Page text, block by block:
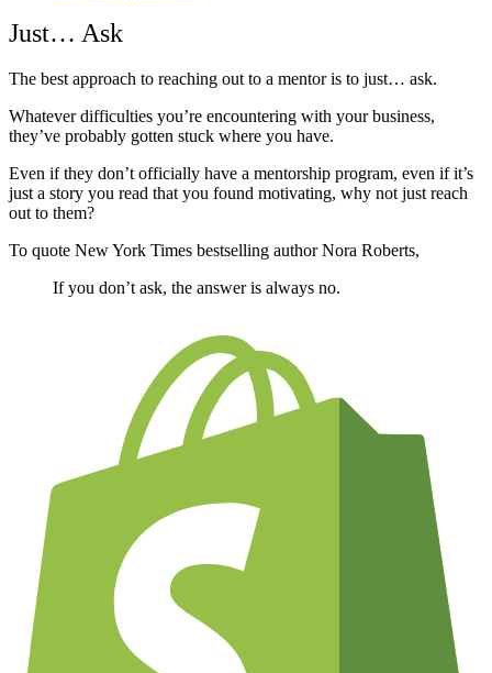
Just… Ask
The best approach to reaching out to a mentor is to just… ask.
Whatever difficulties you’re encountering with your business,
they’ve probably gotten stuck where you have.
Even if they don’t officially have a mentorship program, even if it’s
just a story you read that you found motivating, why not just reach
out to them?
To quote New York Times bestselling author Nora Roberts,
If you don’t ask, the answer is always no.